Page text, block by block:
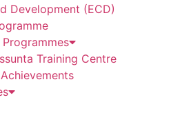
Development (ECD)
Training Centre